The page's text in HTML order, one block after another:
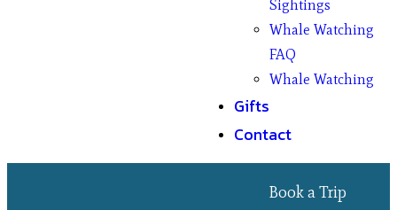
Sightings
Whale Watching
FAQ
Whale Watching
Gifts
Contact
Book a Trip